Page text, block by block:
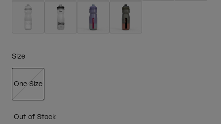
Size
One Size
Out of Stock